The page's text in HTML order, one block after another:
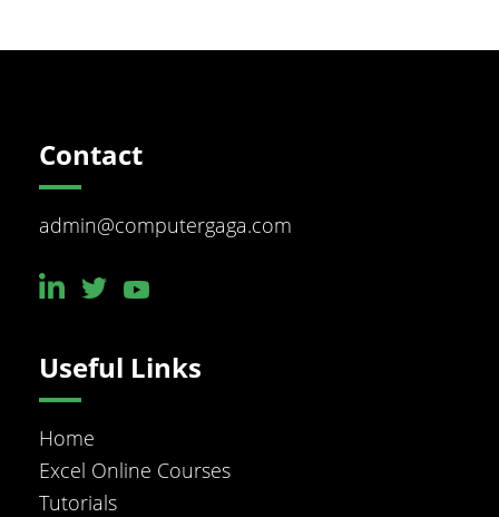
Footer
Contact
admin@computergaga.com
Useful Links
Home
Excel Online Courses
Tutorials